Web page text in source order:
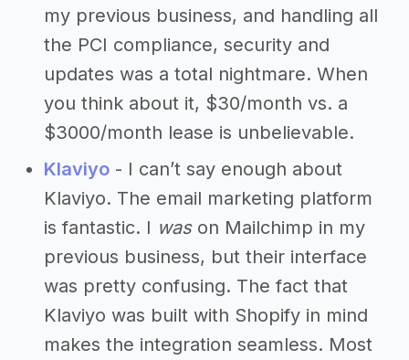
my previous business, and handling all
the PCI compliance, security and
updates was a total nightmare. When
you think about it, $30/month vs. a
$3000/month lease is unbelievable.
Klaviyo - I can’t say enough about
Klaviyo. The email marketing platform
is fantastic. I wason Mailchimp in my
previous business, but their interface
was pretty confusing. The fact that
Klaviyo was built with Shopify in mind
makes the integration seamless. Most